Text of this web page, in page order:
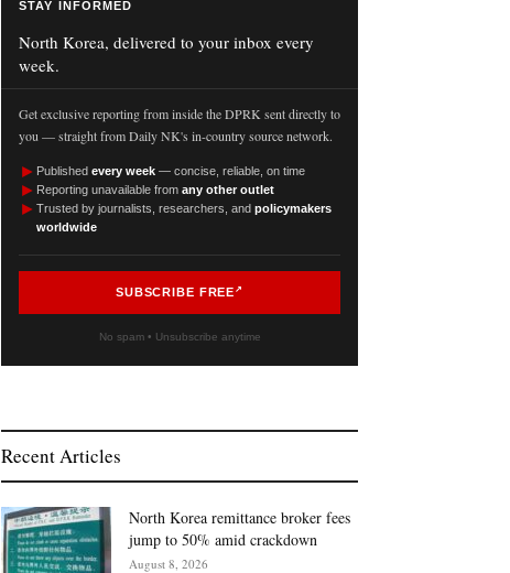
STAY INFORMED
North Korea, delivered to your inbox every
week.
Get exclusive reporting from inside the DPRK sent directly to
you — straight from Daily NK's in-country source network.
► Published every week — concise, reliable, on time
► Reporting unavailable from any other outlet
► Trusted by journalists, researchers, and policymakers
worldwide
SUBSCRIBE FREE
No spam • Unsubscribe anytime
Recent Articles
North Korea remittance broker fees
jump to 50% amid crackdown
August 8, 2026